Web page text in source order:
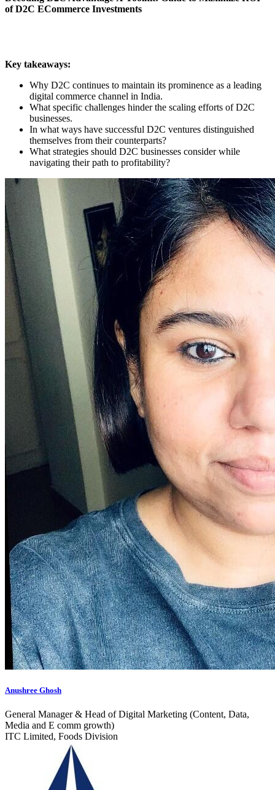
of D2C ECommerce Investments
Key takeaways:
Why D2C continues to maintain its prominence as a leading
digital commerce channel in India.
What specific challenges hinder the scaling efforts of D2C
businesses.
In what ways have successful D2C ventures distinguished
themselves from their counterparts?
What strategies should D2C businesses consider while
navigating their path to profitability?
Anushree Ghosh
General Manager & Head of Digital Marketing (Content, Data,
Media and E comm growth)
ITC Limited, Foods Division